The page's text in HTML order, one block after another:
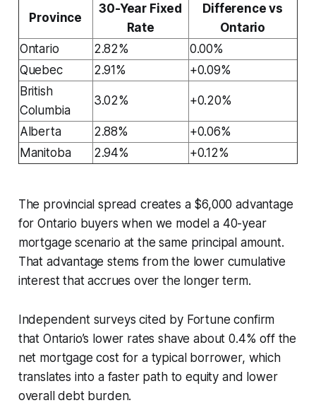
Province
30-Year Fixed
Rate
Difference vs
Ontario
Ontario
2.82%
0.00%
Quebec
2.91%
+0.09%
British
Columbia
3.02% +0.20%
Alberta 2.88%
+0.06%
Manitoba
2.94% +0.12%
The provincial spread creates a $6,000 advantage
for Ontario buyers when we model a 40-year
mortgage scenario at the same principal amount.
That advantage stems from the lower cumulative
interest that accrues over the longer term.
Independent surveys cited by Fortune confirm
that Ontario’s lower rates shave about 0.4% off the
net mortgage cost for a typical borrower, which
translates into a faster path to equity and lower
overall debt burden.